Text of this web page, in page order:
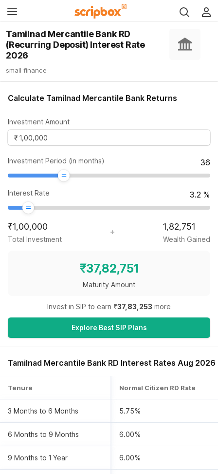
Tamilnad Mercantile Bank RD
(Recurring Deposit) Interest Rate
2026
small finance
Tamilnad Mercantile Bank RD Interest Rates Aug 2026
Tenure Normal Citizen RD Rate
3 Months to 6 Months 5.75%
6 Months to 9 Months 6.00%
9 Months to 1 Year 6.00%
Calculate Tamilnad Mercantile Bank Returns
Investment Amount
Investment Period (in months) 36
Interest Rate 3.2 %
₹1,00,000
Total Investment
1,82,751
Wealth Gained
₹37,82,751
Maturity Amount
Invest in SIP to earn ₹37,83,253 more
Explore Best SIP Plans